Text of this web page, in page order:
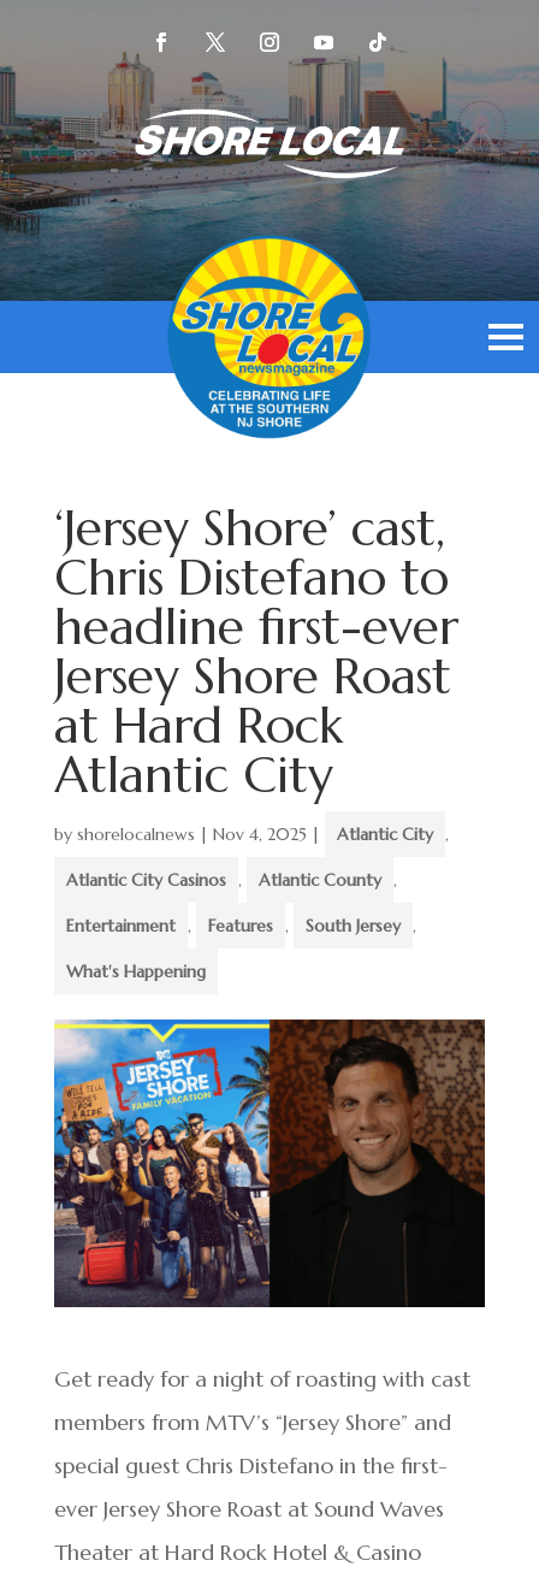
‘Jersey Shore’ cast,
Chris Distefano to
headline first-ever
Jersey Shore Roast
at Hard Rock
Atlantic City
by shorelocalnews | Nov 4, 2025 | Atlantic City ,
Atlantic City Casinos , Atlantic County ,
Entertainment , Features , South Jersey ,
What's Happening
Get ready for a night of roasting with cast
members from MTV’s “Jersey Shore” and
special guest Chris Distefano in the first-
ever Jersey Shore Roast at Sound Waves
Theater at Hard Rock Hotel & Casino